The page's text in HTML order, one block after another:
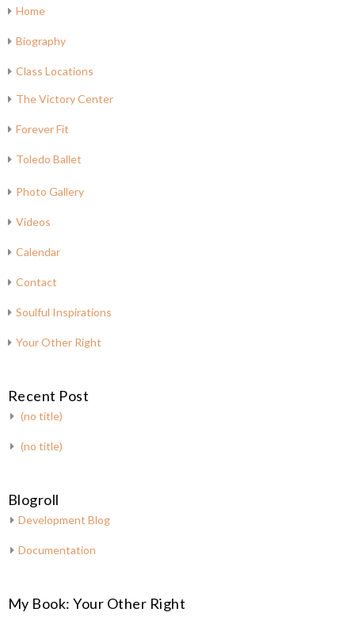
Home
Biography
Class Locations
The Victory Center
Forever Fit
Toledo Ballet
Photo Gallery
Videos
Calendar
Contact
Soulful Inspirations
Your Other Right
Recent Post
(no title)
(no title)
Blogroll
Development Blog
Documentation
My Book: Your Other Right